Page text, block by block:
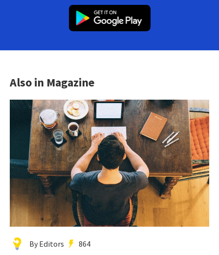
Also in Magazine
By Editors 864